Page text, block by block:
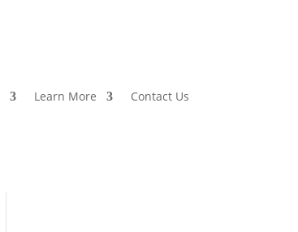
Learn More Contact Us